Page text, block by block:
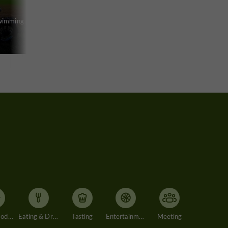
pool
Accommodation Eating & Drinking Tasting Entertainment Meeting